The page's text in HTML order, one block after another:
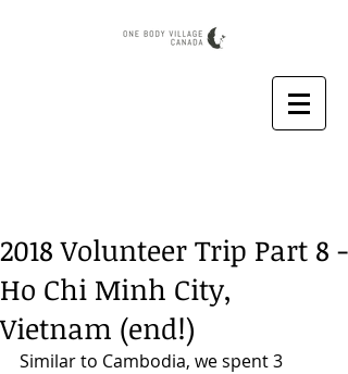
2018 Volunteer Trip Part 8 -
Ho Chi Minh City,
Vietnam (end!)
Similar to Cambodia, we spent 3